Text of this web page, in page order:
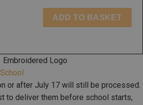
ADD TO BASKET
Embroidered Logo
or after July 17 will still be processed.
to deliver them before school starts,